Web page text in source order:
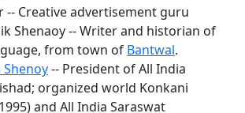
-- Creative advertisement guru
Shenaoy -- Writer and historian of
from town of Bantwal.
Shenoy-- President of All India
organized world Konkani
and All India Saraswat